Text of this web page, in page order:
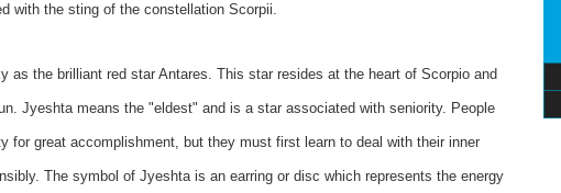
with the sting of the constellation Scorpii.
as the brilliant red star Antares. This star resides at the heart of Scorpio and
Jyeshta means the "eldest" and is a star associated with seniority. People
for great accomplishment, but they must first learn to deal with their inner
The symbol of Jyeshta is an earring or disc which represents the energy